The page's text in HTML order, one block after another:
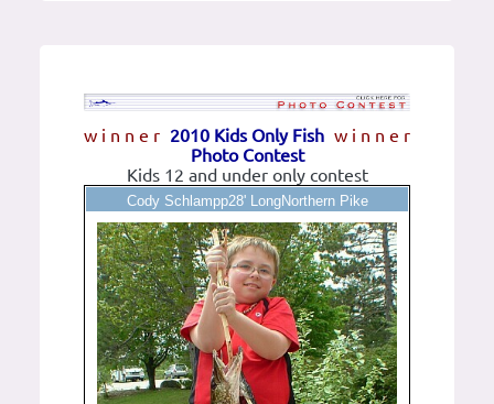
w i n n e r w i n n e r
2010 Kids Only Fish
Photo Contest
Kids 12 and under only contest
Cody Schlampp28' LongNorthern Pike